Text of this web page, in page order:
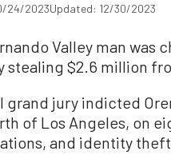
24/2023Updated: 12/30/2023
Valley man
stealing $2.6 million
grand jury indicted
of Los Angeles, on
and identity theft.